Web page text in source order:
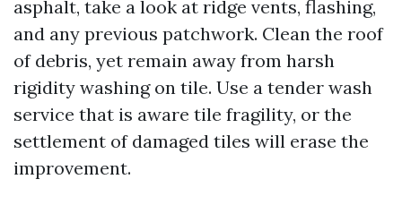
asphalt, take a look at ridge vents, flashing,
and any previous patchwork. Clean the roof
of debris, yet remain away from harsh
rigidity washing on tile. Use a tender wash
service that is aware tile fragility, or the
settlement of damaged tiles will erase the
improvement.